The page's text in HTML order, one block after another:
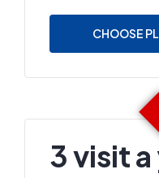
CHOOSE
3 visit